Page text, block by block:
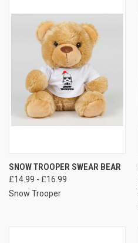
SNOW TROOPER SWEAR BEAR
£14.99 - £16.99
Snow Trooper